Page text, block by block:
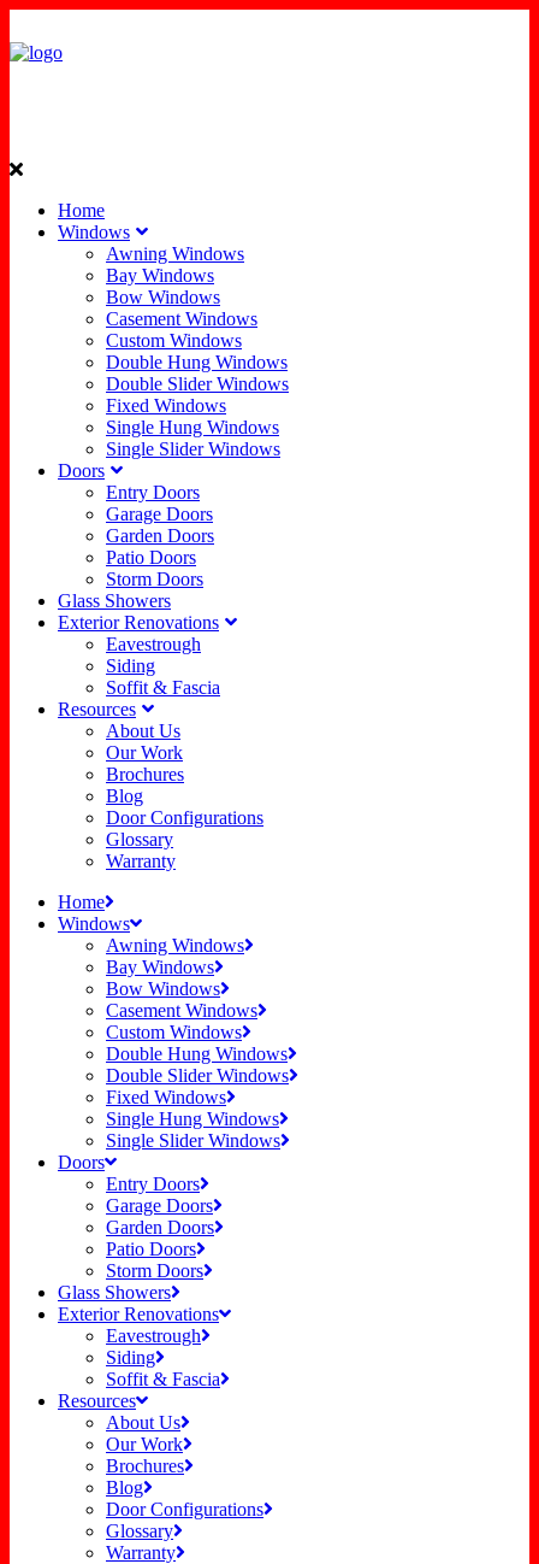
Home
Windows
Awning Windows
Bay Windows
Bow Windows
Casement Windows
Custom Windows
Double Hung Windows
Double Slider Windows
Fixed Windows
Single Hung Windows
Single Slider Windows
Doors
Entry Doors
Garage Doors
Garden Doors
Patio Doors
Storm Doors
Glass Showers
Exterior Renovations
Eavestrough
Siding
Soffit & Fascia
Resources
About Us
Our Work
Brochures
Blog
Door Configurations
Glossary
Warranty
Home
Windows
Awning Windows
Bay Windows
Bow Windows
Casement Windows
Custom Windows
Double Hung Windows
Double Slider Windows
Fixed Windows
Single Hung Windows
Single Slider Windows
Doors
Entry Doors
Garage Doors
Garden Doors
Patio Doors
Storm Doors
Glass Showers
Exterior Renovations
Eavestrough
Siding
Soffit & Fascia
Resources
About Us
Our Work
Brochures
Blog
Door Configurations
Glossary
Warranty